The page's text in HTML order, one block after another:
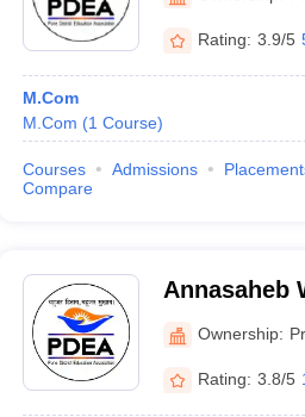
Rating: 3.9/5
M.Com
M.Com (1 Course)
Courses Admissions
Compare
Annasaheb
Science
Ownership:
Rating: 3.8/5